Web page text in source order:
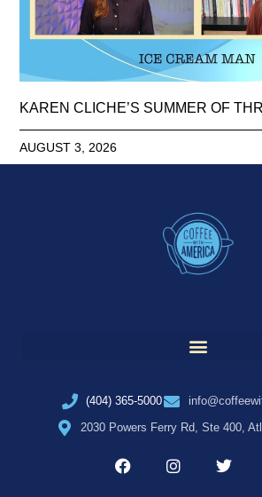
KAREN CLICHE’S SUMMER OF
AUGUST 3, 2026
(404) 365-5000
2030 Powers Ferry Rd, Ste 400,